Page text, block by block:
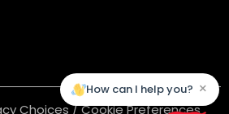
Choices / Cookie Preferences
How can I help you? ×